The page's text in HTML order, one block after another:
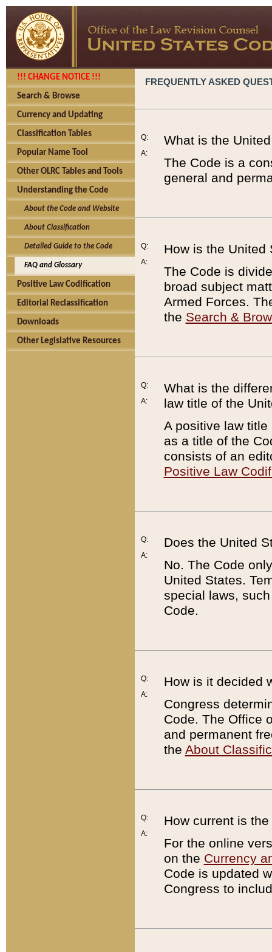
!!! CHANGE NOTICE !!!
Search & Browse
Currency and Updating
Classification Tables
Popular Name Tool
Other OLRC Tables and Tools
Understanding the Code
About the Code and Website
About Classification
Detailed Guide to the Code
FAQ and Glossary
Positive Law Codification
Editorial Reclassification
Downloads
Other Legislative Resources
FREQUENTLY ASKED
Q:
A:
What is the
The Code is a
general and
Q:
A:
How is the United
The Code is
broad subject
Armed Forces.
the Search &
Q:
A:
What is the
law title of the
A positive law
as a title of the
consists of an
Positive Law
Q:
A:
Does the United
No. The Code
United States.
special laws,
Code.
Q:
A:
How is it decided
Congress
Code. The Office
and permanent
the About
Q:
A:
How current is
For the online
on the Currency
Code is updated
Congress to